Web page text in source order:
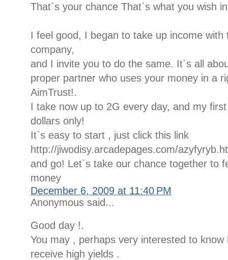
That`s your chance That`s what you wish
I feel good, I began to take up income with
company,
and I invite you to do the same. It`s all
proper partner who uses your money in a
AimTrust!.
I take now up to 2G every day, and my
dollars only!
It`s easy to start , just click this link
http://jiwodisy.arcadepages.com/
and go! Let`s take our chance together to
money
December 6, 2009 at 11:40 PM
Anonymous said...
Good day !.
You may , perhaps very interested to
receive high yields .